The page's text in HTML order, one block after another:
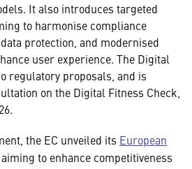
It also introduces targeted
to harmonise compliance
protection, and modernised
user experience. The Digital
regulatory proposals, and is
on the Digital Fitness Check,
the EC unveiled its European
, aiming to enhance competitiveness